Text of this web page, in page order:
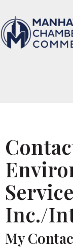
Inc./
My